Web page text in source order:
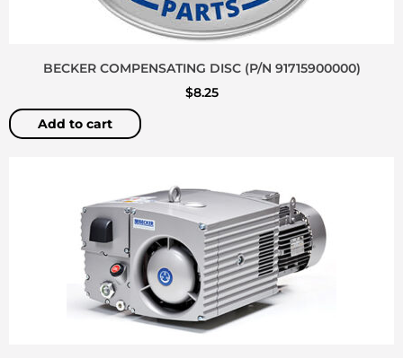
BECKER COMPENSATING DISC (P/N 91715900000)
$8.25
Add to cart